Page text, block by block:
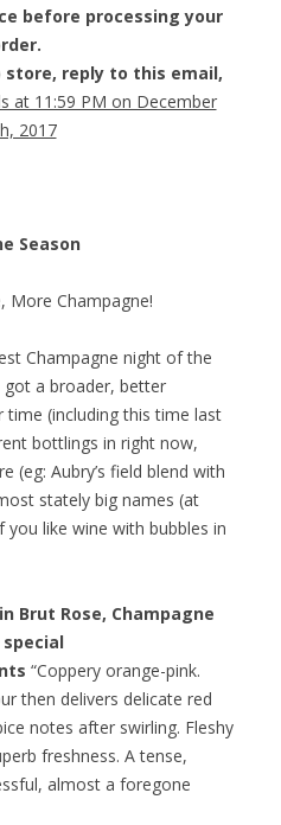
before processing your
store, reply to this email,
at 11:59 PM on December
2017
Season
More Champagne!
Champagne night of the
got a broader, better
(including this time last
bottlings in right now,
(eg: Aubry’s field blend with
stately big names (at
like wine with bubbles in
Brut Rose, Champagne
special
“Coppery orange-pink.
then delivers delicate red
notes after swirling. Fleshy
freshness. A tense,
almost a foregone